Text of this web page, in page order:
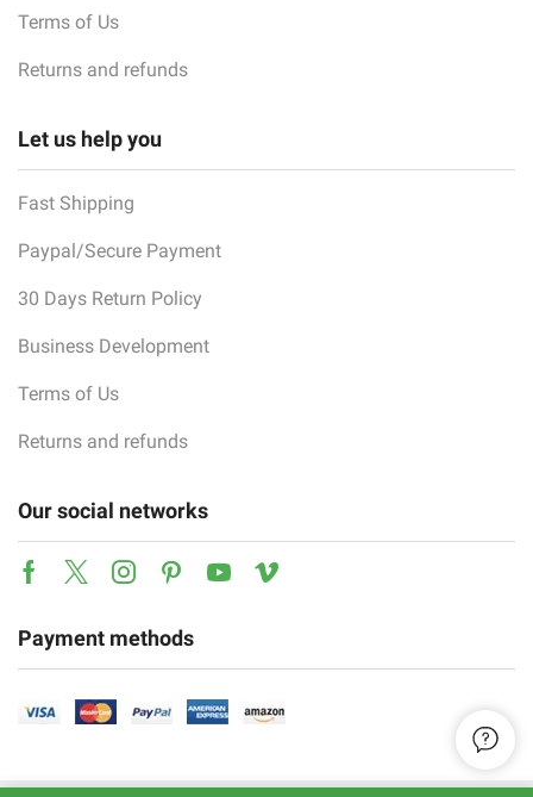
Terms of Us
Returns and refunds
Let us help you
Fast Shipping
Paypal/Secure Payment
30 Days Return Policy
Business Development
Terms of Us
Returns and refunds
Our social networks
Facebook
TwitterInstagram
Pinterest
YoutubeVimeo
Payment methods